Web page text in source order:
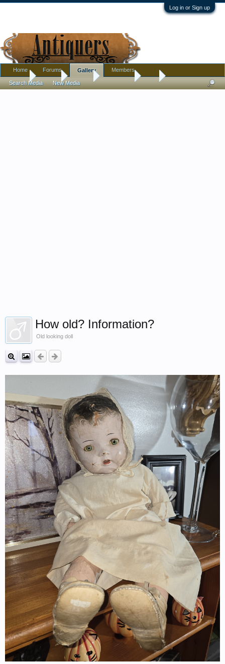
Log in or Sign up
Home Gallery JUST what Doll
How old? Information?
Old looking doll
Home Forums Gallery
Search Media New Media
Members